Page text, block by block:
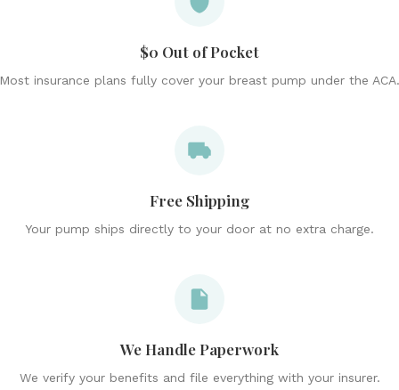
$0 Out of Pocket
Most insurance plans fully cover your breast pump under the ACA.
Free Shipping
Your pump ships directly to your door at no extra charge.
We Handle Paperwork
We verify your benefits and file everything with your insurer.